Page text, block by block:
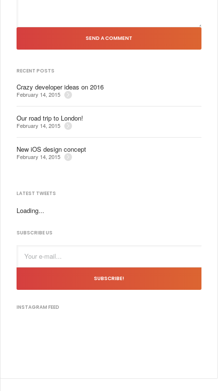
SEND A COMMENT
RECENT POSTS
Crazy developer ideas on 2016
February 14, 2015
Our road trip to London!
February 14, 2015
New iOS design concept
February 14, 2015
LATEST TWEETS
Loading...
SUBSCRIBE US
SUBSCRIBE!
INSTAGRAM FEED